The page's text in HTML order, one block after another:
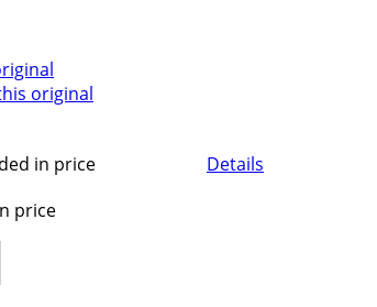
original
in price
Details
price